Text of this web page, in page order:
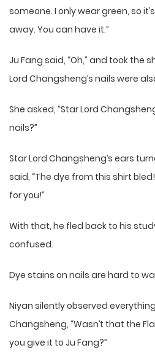
someone. I only wear green, so
away. You can have it.”
Ju Fang said, “Oh,” and took the
Lord Changsheng’s nails were
She asked, “Star Lord
nails?”
Star Lord Changsheng’s ears
said, “The dye from this shirt
for you!”
With that, he fled back to his
confused.
Dye stains on nails are hard to
Niyan silently observed
Changsheng, “Wasn’t that the
you give it to Ju Fang?”